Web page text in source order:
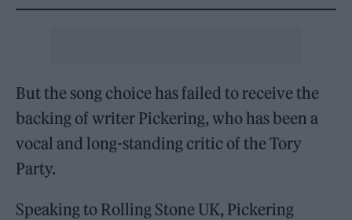
But the song choice has failed to receive the
backing of writer Pickering, who has been a
vocal and long-standing critic of the Tory
Party.
Speaking to Rolling Stone UK, Pickering